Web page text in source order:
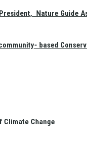
Nature Guide
based
Climate Change